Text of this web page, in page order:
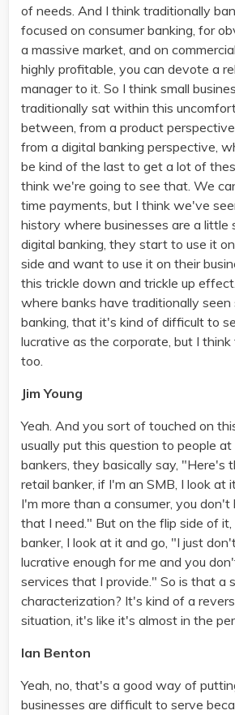
of needs. And I think traditionally
focused on consumer banking, for
a massive market, and on
highly profitable, you can devote a
manager to it. So I think small
traditionally sat within this
between, from a product
from a digital banking perspective,
be kind of the last to get a lot of
think we're going to see that. We
time payments, but I think we've
history where businesses are a little
digital banking, they start to use it
side and want to use it on their
this trickle down and trickle up
where banks have traditionally seen
banking, that it's kind of difficult to
lucrative as the corporate, but I
too.
Jim Young
Yeah. And you sort of touched on
usually put this question to people
bankers, they basically say, "Here's
retail banker, if I'm an SMB, I look at
I'm more than a consumer, you
that I need." But on the flip side of it,
banker, I look at it and go, "I just
lucrative enough for me and you
services that I provide." So is that a
characterization? It's kind of a
situation, it's like it's almost in the
Ian Benton
Yeah, no, that's a good way of
businesses are difficult to serve